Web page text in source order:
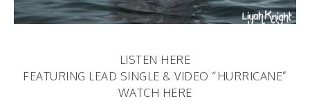
LISTEN HERE
FEATURING LEAD SINGLE & VIDEO “HURRICANE”
WATCH HERE